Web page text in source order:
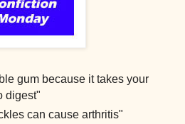
gum because it takes your
digest"
can cause arthritis"